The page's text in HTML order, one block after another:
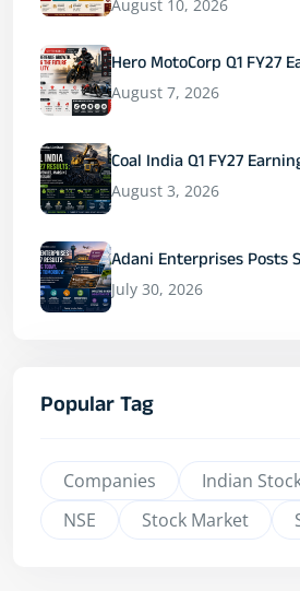
August 10, 2026
Hero MotoCorp Q1 FY27
August 7, 2026
Coal India Q1 FY27
August 3, 2026
Adani Enterprises Posts
July 30, 2026
Popular Tag
Companies
Indian
NSE
Stock Market